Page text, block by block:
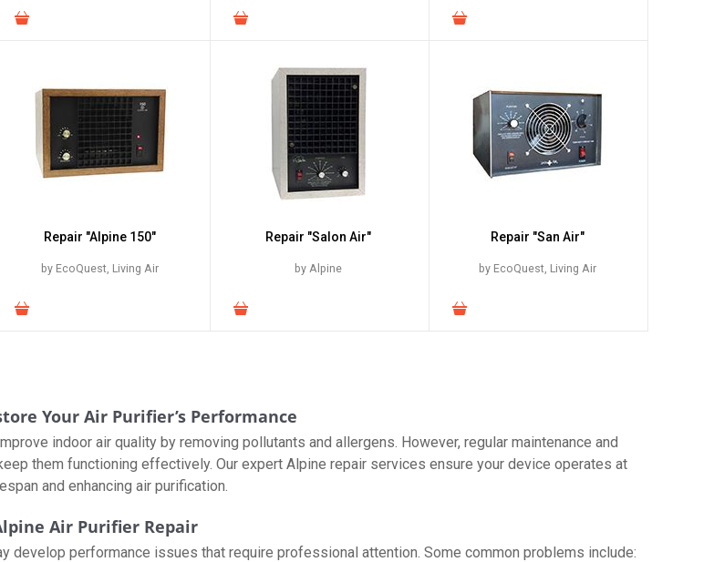
Repair "Alpine 150"
by EcoQuest, Living Air
Repair "Salon Air"
by Alpine
Repair "San Air"
by EcoQuest, Living Air
Your Air Purifier’s Performance
indoor air quality by removing pollutants and allergens. However, regular maintenance and
them functioning effectively. Our expert Alpine repair services ensure your device operates at
and enhancing air purification.
Air Purifier Repair
develop performance issues that require professional attention. Some common problems include: